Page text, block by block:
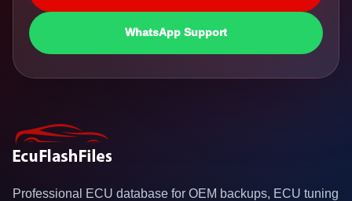
WhatsApp Support
Professional ECU database for OEM backups, ECU tuning